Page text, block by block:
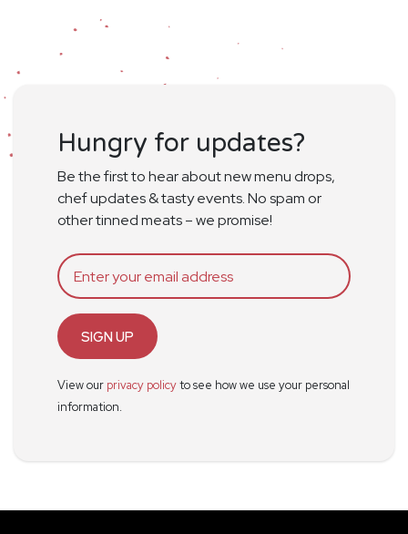
Hungry for updates?
Be the first to hear about new menu drops,
chef updates & tasty events. No spam or
other tinned meats – we promise!
SIGN UP
View our privacy policyto see how we use your personal
information.